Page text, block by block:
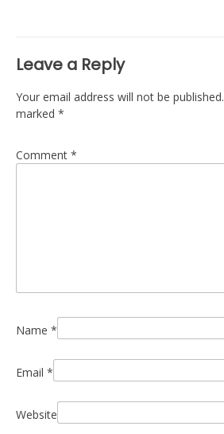
Leave a Reply
Your email address will not be published.
marked *
Comment *
Name *
Email *
Website